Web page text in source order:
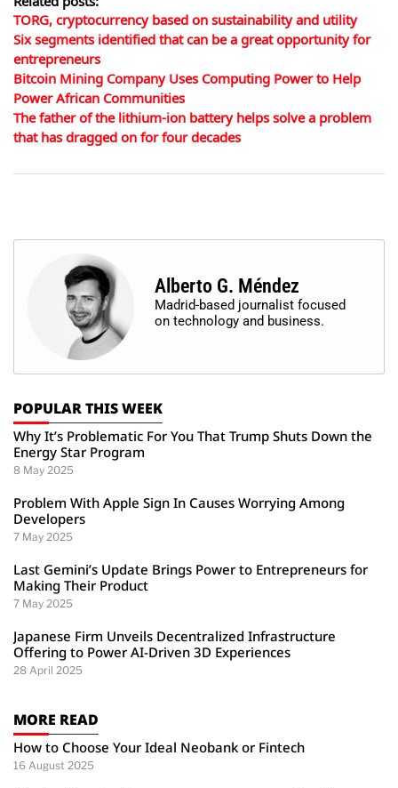
TORG, cryptocurrency based on sustainability and utility
Six segments identified that can be a great opportunity for
entrepreneurs
Bitcoin Mining Company Uses Computing Power to Help
Power African Communities
The father of the lithium-ion battery helps solve a problem
that has dragged on for four decades
Alberto G. Méndez
Madrid-based journalist focused
on technology and business.
POPULAR THIS WEEK
Why It’s Problematic For You That Trump Shuts Down the
Energy Star Program
8 May 2025
Problem With Apple Sign In Causes Worrying Among
Developers
7 May 2025
Last Gemini’s Update Brings Power to Entrepreneurs for
Making Their Product
7 May 2025
Japanese Firm Unveils Decentralized Infrastructure
Offering to Power AI-Driven 3D Experiences
28 April 2025
MORE READ
How to Choose Your Ideal Neobank or Fintech
16 August 2025